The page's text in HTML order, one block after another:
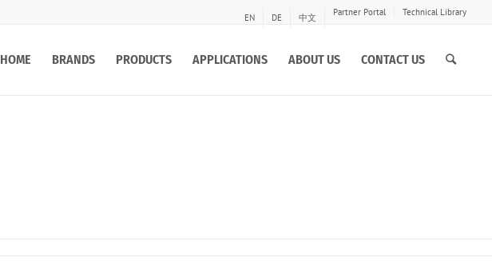
EN DE 中文 Partner Portal Technical Library
HOME BRANDS PRODUCTS APPLICATIONS ABOUT US CONTACT US